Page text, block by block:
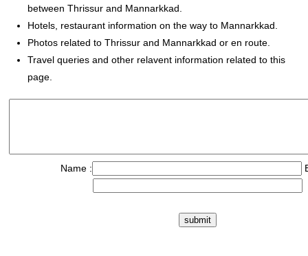
between Thrissur and Mannarkkad.
Hotels, restaurant information on the way to Mannarkkad.
Photos related to Thrissur and Mannarkkad or en route.
Travel queries and other relavent information related to this
page.
Name :